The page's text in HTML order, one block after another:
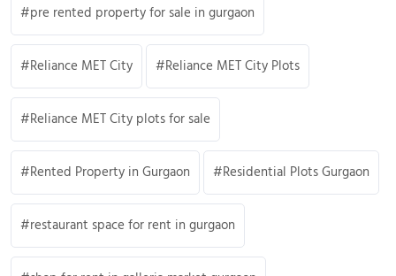
pre rented property for sale in gurgaon
Reliance MET City Reliance MET City Plots
Reliance MET City plots for sale
Rented Property in Gurgaon Residential Plots Gurgaon
restaurant space for rent in gurgaon